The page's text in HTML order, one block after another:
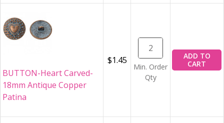
BUTTON-Heart Carved-
18mm Antique Copper
Patina
$1.45
Min. Order
Qty
ADD TO
CART